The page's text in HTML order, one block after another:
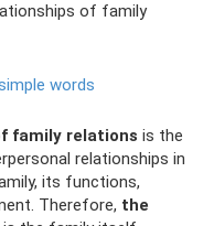
of family
words
family relations is the
relationships in
its functions,
Therefore, the